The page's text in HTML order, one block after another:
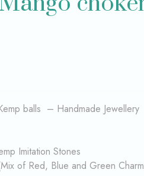
balls – Handmade Jewellery
Imitation Stones
of Red, Blue and Green